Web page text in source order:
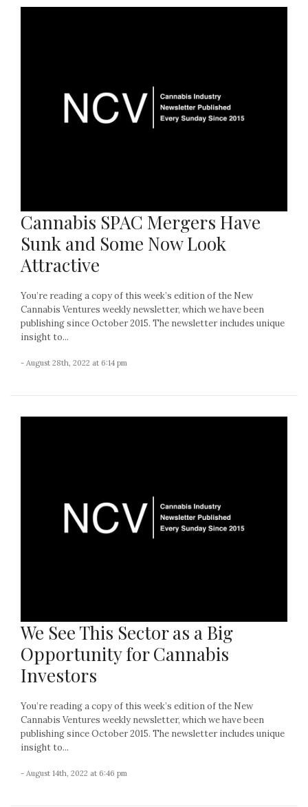
Cannabis SPAC Mergers Have
Sunk and Some Now Look
Attractive
You’re reading a copy of this week’s edition of the New
Cannabis Ventures weekly newsletter, which we have been
publishing since October 2015. The newsletter includes unique
insight to...
- August 28th, 2022 at 6:14 pm
We See This Sector as a Big
Opportunity for Cannabis
Investors
You’re reading a copy of this week’s edition of the New
Cannabis Ventures weekly newsletter, which we have been
publishing since October 2015. The newsletter includes unique
insight to...
- August 14th, 2022 at 6:46 pm